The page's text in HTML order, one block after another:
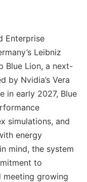
Enterprise
Leibniz
Blue Lion, a next-
by Nvidia’s Vera
in early 2027, Blue
simulations, and
energy
mind, the system
to
meeting growing